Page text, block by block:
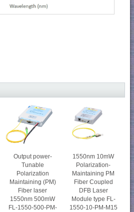
Output power-
Tunable
Polarization
Maintaining (PM)
Fiber laser
1550nm 500mW
FL-1550-500-PM-
1550nm 10mW
Polarization-
Maintaining PM
Fiber Coupled
DFB Laser
Module type FL-
1550-10-PM-M15